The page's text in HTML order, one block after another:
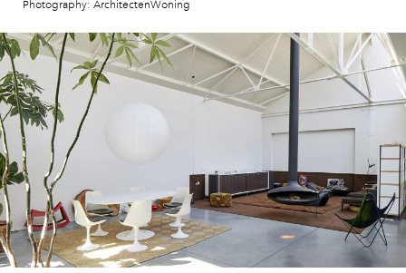
Photography: ArchitectenWoning